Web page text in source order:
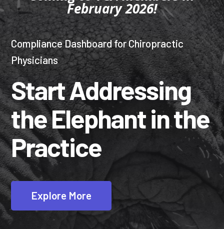
February 2026!
Compliance Dashboard for Chiropractic
Physicians
Start Addressing
the Elephant in the
Practice
Explore More